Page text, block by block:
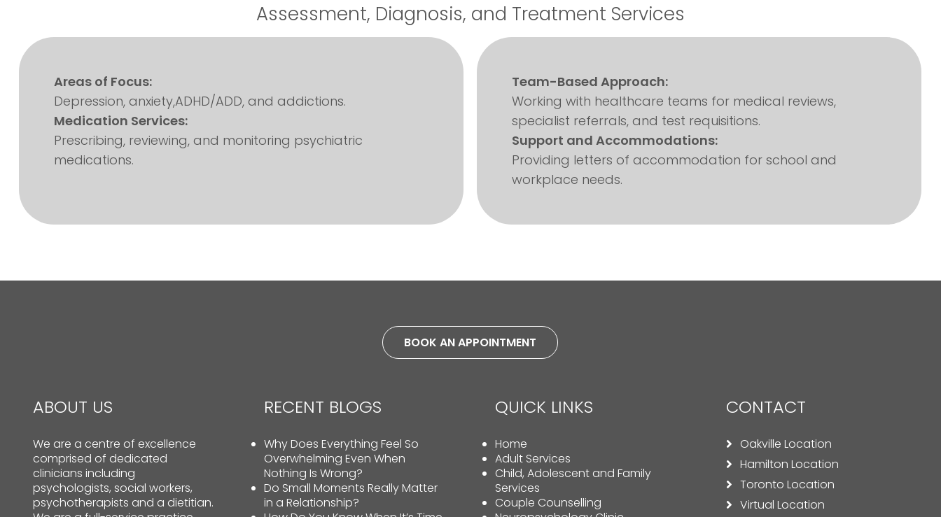
Assessment, Diagnosis, and Treatment Services
Areas of Focus:
Depression, anxiety,ADHD/ADD, and addictions.
Medication Services:
Prescribing, reviewing, and monitoring psychiatric
medications.
Team-Based Approach:
Working with healthcare teams for medical reviews,
specialist referrals, and test requisitions.
Support and Accommodations:
Providing letters of accommodation for school and
workplace needs.
BOOK AN APPOINTMENT
ABOUT US
We are a centre of excellence
comprised of dedicated
clinicians including
psychologists, social workers,
psychotherapists and a dietitian.
RECENT BLOGS
Why Does Everything Feel So
Overwhelming Even When
Nothing Is Wrong?
Do Small Moments Really Matter
in a Relationship?
QUICK LINKS
Home
Adult Services
Child, Adolescent and Family
Services
Couple Counselling
CONTACT
Oakville Location
Hamilton Location
Toronto Location
Virtual Location